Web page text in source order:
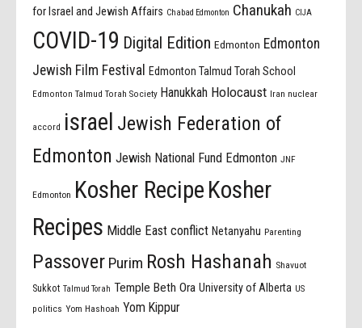
for Israel and Jewish Affairs Chabad Edmonton Chanukah CIJA
COVID-19 Digital Edition Edmonton Edmonton
Jewish Film Festival
Edmonton Talmud Torah School
Edmonton Talmud Torah Society Hanukkah Holocaust Iran nuclear
accord israel Jewish Federation of
Edmonton Jewish National Fund Edmonton JNF
Edmonton Kosher Recipe Kosher
Recipes Middle East conflict Netanyahu Parenting
Passover Purim Rosh Hashanah Shavuot
Sukkot Talmud Torah Temple Beth Ora University of Alberta US
politics Yom Hashoah Yom Kippur